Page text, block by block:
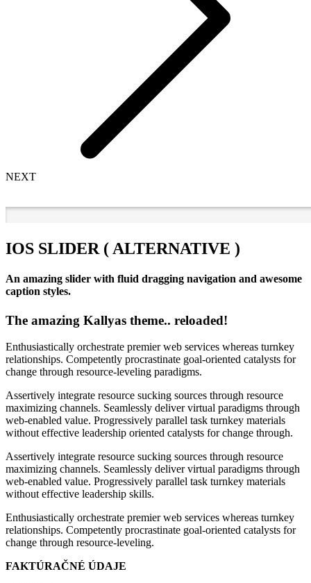
NEXT
IOS SLIDER ( ALTERNATIVE )
An amazing slider with fluid dragging navigation and awesome
caption styles.
The amazing Kallyas theme.. reloaded!
Enthusiastically orchestrate premier web services whereas turnkey
relationships. Competently procrastinate goal-oriented catalysts for
change through resource-leveling paradigms.
Assertively integrate resource sucking sources through resource
maximizing channels. Seamlessly deliver virtual paradigms through
web-enabled value. Progressively parallel task turnkey materials
without effective leadership oriented catalysts for change through.
Assertively integrate resource sucking sources through resource
maximizing channels. Seamlessly deliver virtual paradigms through
web-enabled value. Progressively parallel task turnkey materials
without effective leadership skills.
Enthusiastically orchestrate premier web services whereas turnkey
relationships. Competently procrastinate goal-oriented catalysts for
change through resource-leveling.
FAKTÚRAČNÉ ÚDAJE